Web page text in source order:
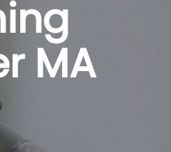
MA